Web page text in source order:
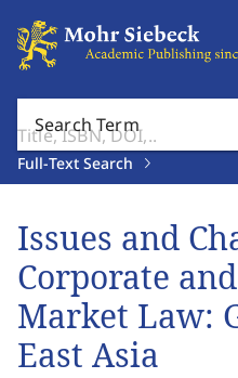
Search Term
Full-Text Search
Issues and
Corporate
Market Law:
East Asia